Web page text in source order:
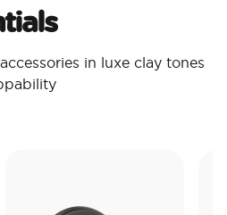
in luxe clay tones